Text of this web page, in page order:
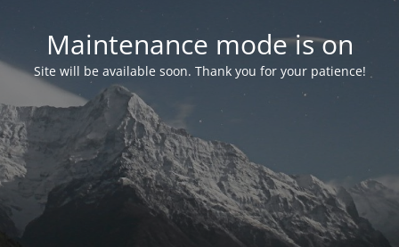
Maintenance mode is on
Site will be available soon. Thank you for your patience!